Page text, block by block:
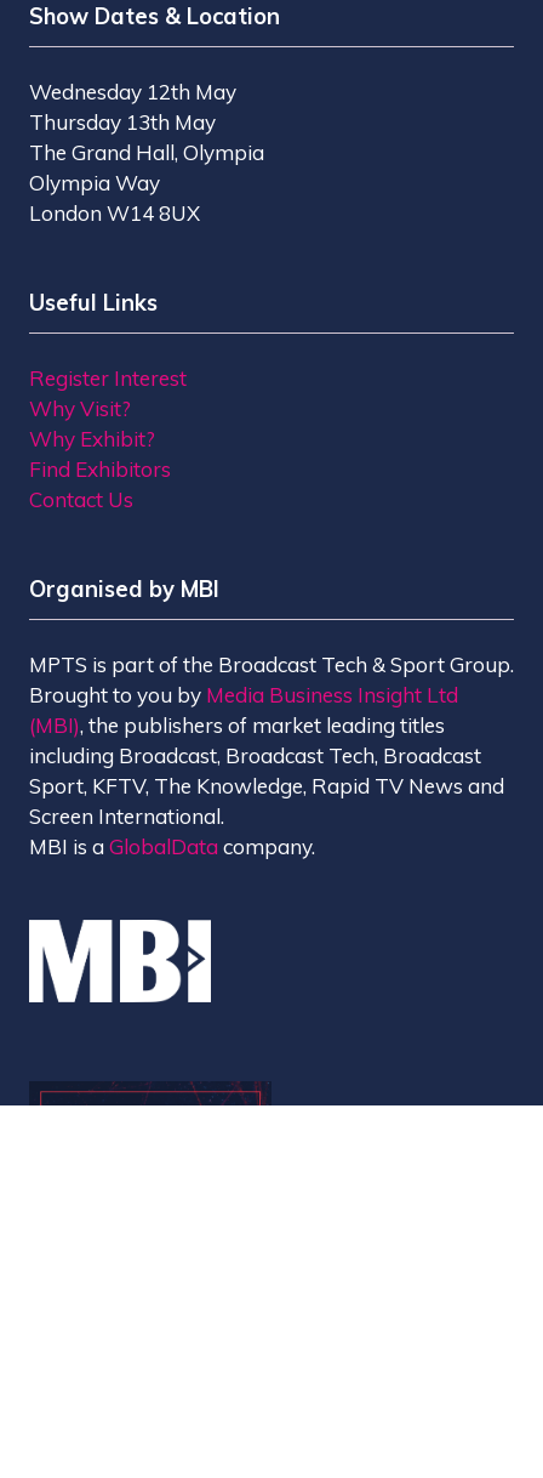
Show Dates & Location
Wednesday 12th May
Thursday 13th May
The Grand Hall, Olympia
Olympia Way
London W14 8UX
Useful Links
Register Interest
Why Visit?
Why Exhibit?
Find Exhibitors
Contact Us
Organised by MBI
MPTS is part of the Broadcast Tech & Sport Group.
Brought to you by Media Business Insight Ltd
(MBI), the publishers of market leading titles
including Broadcast, Broadcast Tech, Broadcast
Sport, KFTV, The Knowledge, Rapid TV News and
Screen International.
MBI is aGlobalData company.